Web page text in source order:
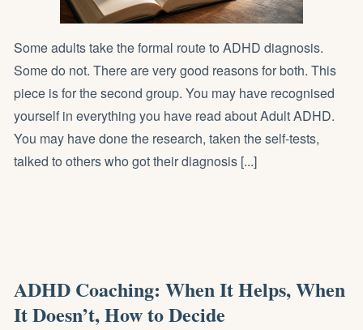
Some adults take the formal route to ADHD diagnosis.
Some do not. There are very good reasons for both. This
piece is for the second group. You may have recognised
yourself in everything you have read about Adult ADHD.
You may have done the research, taken the self-tests,
talked to others who got their diagnosis [...]
ADHD Coaching: When It Helps, When
It Doesn’t, How to Decide